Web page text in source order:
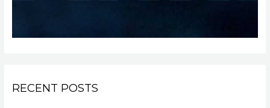
RECENT POSTS